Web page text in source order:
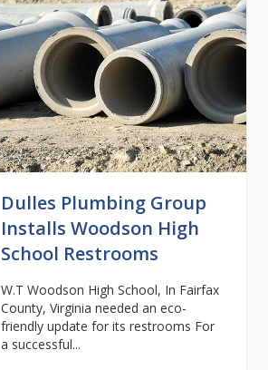
Dulles Plumbing Group
Installs Woodson High
School Restrooms
W.T Woodson High School, In Fairfax
County, Virginia needed an eco-
friendly update for its restrooms For
a successful...